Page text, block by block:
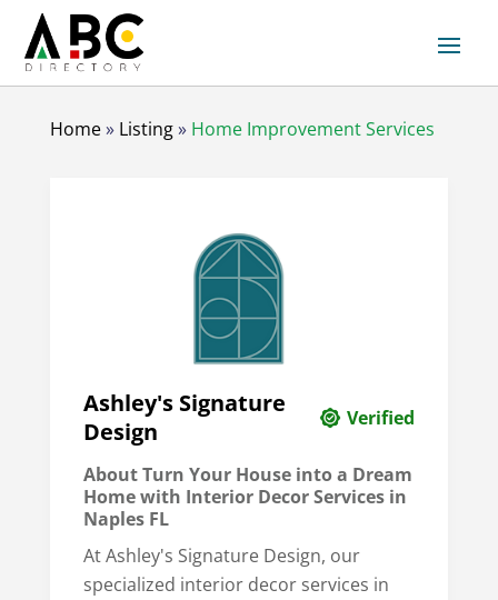
Home» Listing» Home Improvement Services
Ashley's Signature
Design
Verified
About Turn Your House into a Dream
Home with Interior Decor Services in
Naples FL
At Ashley's Signature Design, our
specialized interior decor services in